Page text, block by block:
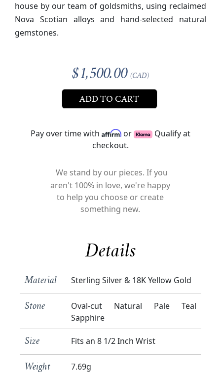
house by our team of goldsmiths, using reclaimed
Nova Scotian alloys and hand-selected natural
gemstones.
$1,500.00 (CAD)
ADD TO CART
Pay over time with or
Qualify at
checkout.
We stand by our pieces. If you
aren't 100% in love, we're happy
to help you choose or create
something new.
Details
Material Sterling Silver & 18K Yellow Gold
Stone
Oval-cut Natural Pale Teal
Sapphire
Size Fits an 8 1/2 Inch Wrist
Weight 7.69g